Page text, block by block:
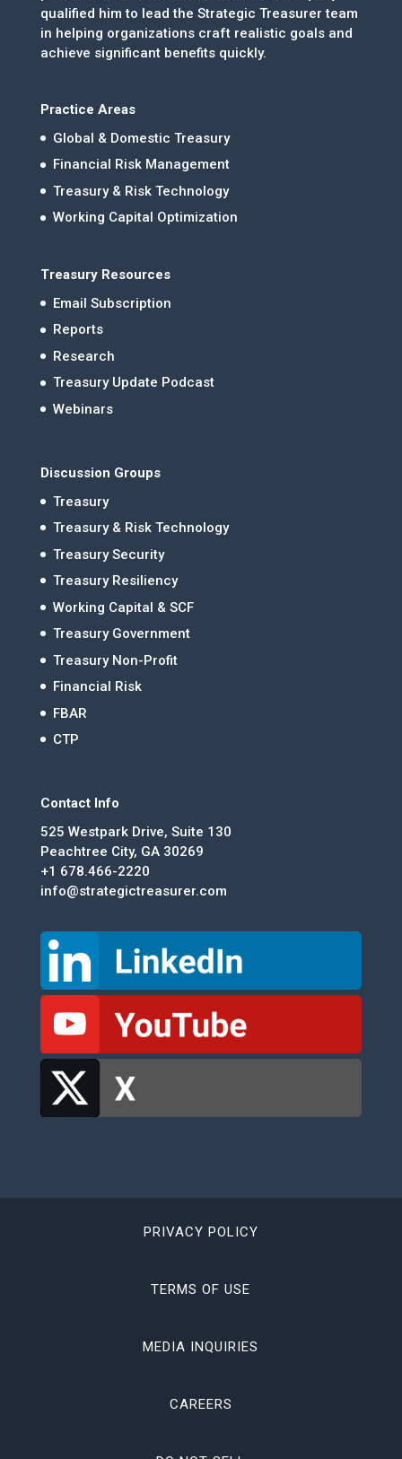
qualified him to lead the Strategic Treasurer team
in helping organizations craft realistic goals and
achieve significant benefits quickly.
Practice Areas
Global & Domestic Treasury
Financial Risk Management
Treasury & Risk Technology
Working Capital Optimization
Treasury Resources
Email Subscription
Reports
Research
Treasury Update Podcast
Webinars
Discussion Groups
Treasury
Treasury & Risk Technology
Treasury Security
Treasury Resiliency
Working Capital & SCF
Treasury Government
Treasury Non-Profit
Financial Risk
FBAR
CTP
Contact Info
525 Westpark Drive, Suite 130
Peachtree City, GA 30269
+1 678.466-2220
info@strategictreasurer.com
PRIVACY POLICY
TERMS OF USE
MEDIA INQUIRIES
CAREERS